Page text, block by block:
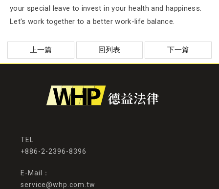
your special leave to invest in your health and happiness.
Let's work together to a better work-life balance.
上一篇 回列表 下一篇
+886-2-2396-8396
service@whp.com.tw